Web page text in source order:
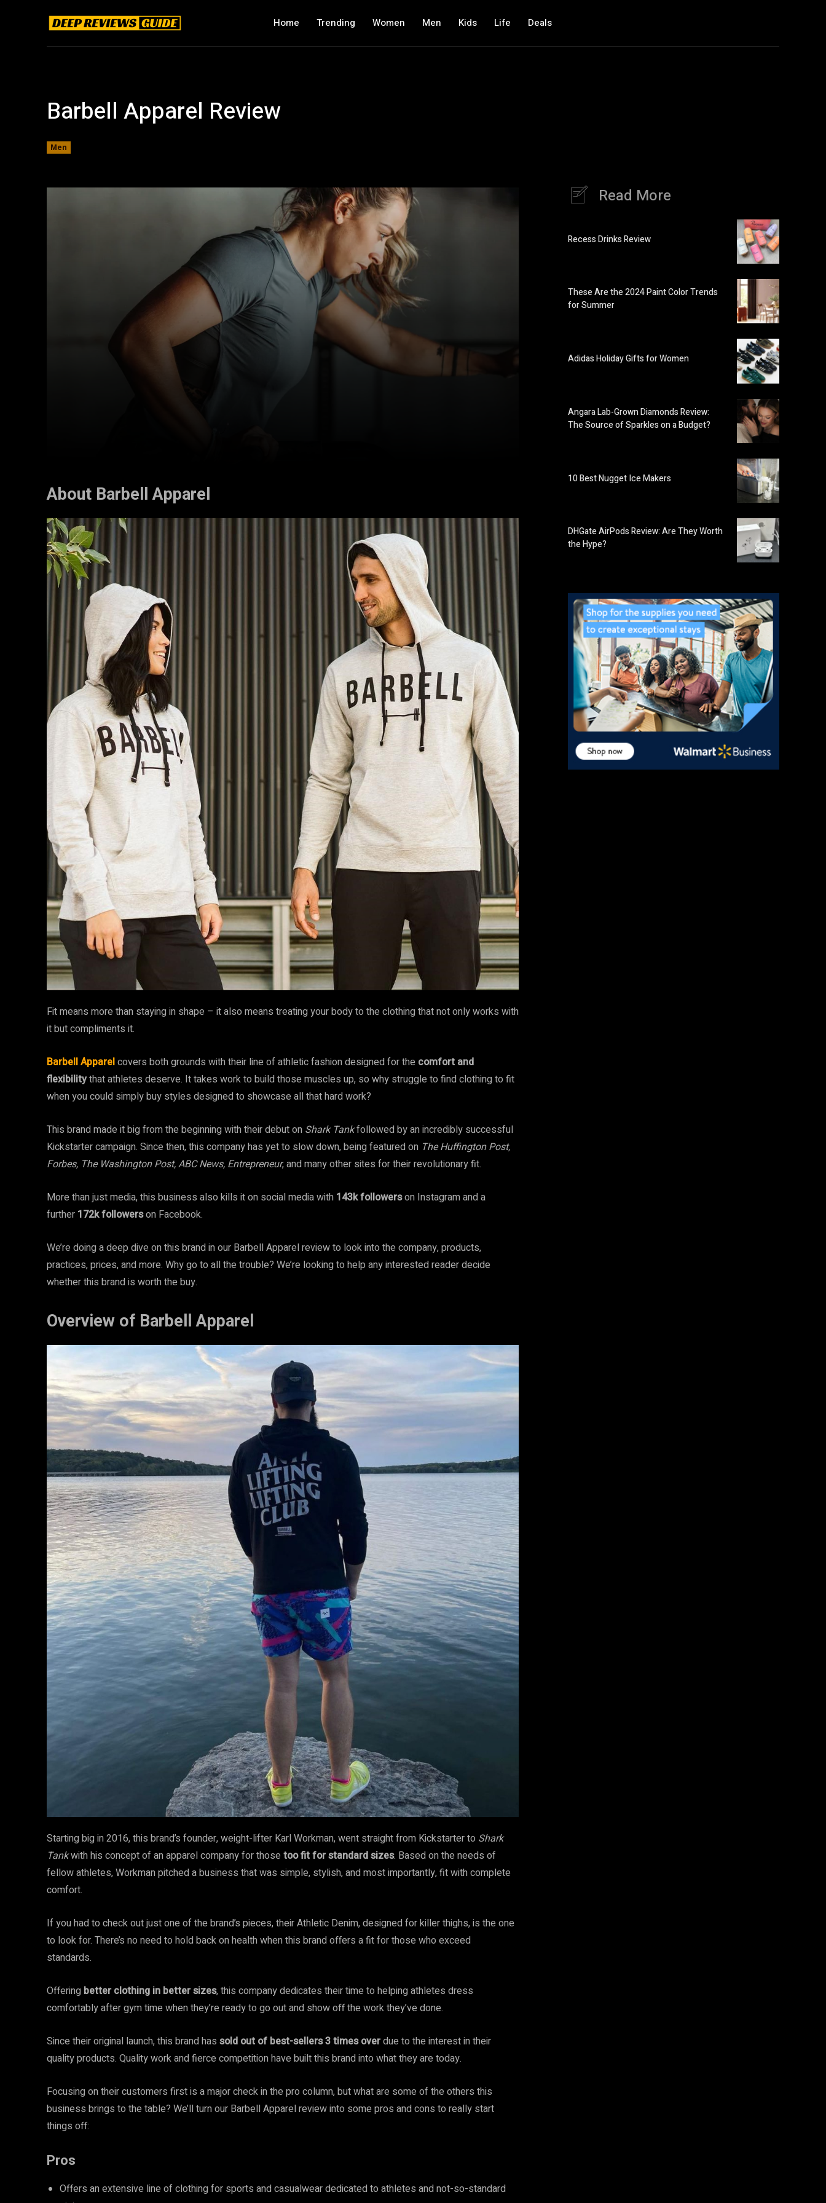
Home Trending Women Men Kids Life Deals
Barbell Apparel Review
Men
About Barbell Apparel
Fit means more than staying in shape – it also means treating your body to the clothing that not only works with
it but compliments it.
Barbell Apparelcovers both grounds with their line of athletic fashion designed for the comfort and
flexibilitythat athletes deserve. It takes work to build those muscles up, so why struggle to find clothing to fit
when you could simply buy styles designed to showcase all that hard work?
This brand made it big from the beginning with their debut on Shark Tankfollowed by an incredibly successful
Kickstarter campaign. Since then, this company has yet to slow down, being featured on The Huffington Post,
Forbes, The Washington Post, ABC News, Entrepreneur, and many other sites for their revolutionary fit.
More than just media, this business also kills it on social media with 143k followerson Instagram and a
further 172kfollowerson Facebook.
We’re doing a deep dive on this brand in our Barbell Apparel review to look into the company, products,
practices, prices, and more. Why go to all the trouble? We’re looking to help any interested reader decide
whether this brand is worth the buy.
Overview of Barbell Apparel
Starting big in 2016, this brand’s founder, weight-lifter Karl Workman, went straight from Kickstarter to Shark
Tankwith his concept of an apparel company for those too fit for standard sizes. Based on the needs of
fellow athletes, Workman pitched a business that was simple, stylish, and most importantly, fit with complete
comfort.
If you had to check out just one of the brand’s pieces, their Athletic Denim, designed for killer thighs, is the one
to look for. There’s no need to hold back on health when this brand offers a fit for those who exceed
standards.
Offering better clothing in better sizes, this company dedicates their time to helping athletes dress
comfortably after gym time when they’re ready to go out and show off the work they’ve done.
Since their original launch, this brand has sold out of best-sellers 3 times overdue to the interest in their
quality products. Quality work and fierce competition have built this brand into what they are today.
Focusing on their customers first is a major check in the pro column, but what are some of the others this
business brings to the table? We’ll turn our Barbell Apparel review into some pros and cons to really start
things off:
Pros
Offers an extensive line of clothing for sports and casualwear dedicated to athletes and not-so-standard
Read More
Recess Drinks Review
These Are the 2024 Paint Color Trends
for Summer
Adidas Holiday Gifts for Women
Angara Lab-Grown Diamonds Review:
The Source of Sparkles on a Budget?
10 Best Nugget Ice Makers
DHGate AirPods Review: Are They Worth
the Hype?